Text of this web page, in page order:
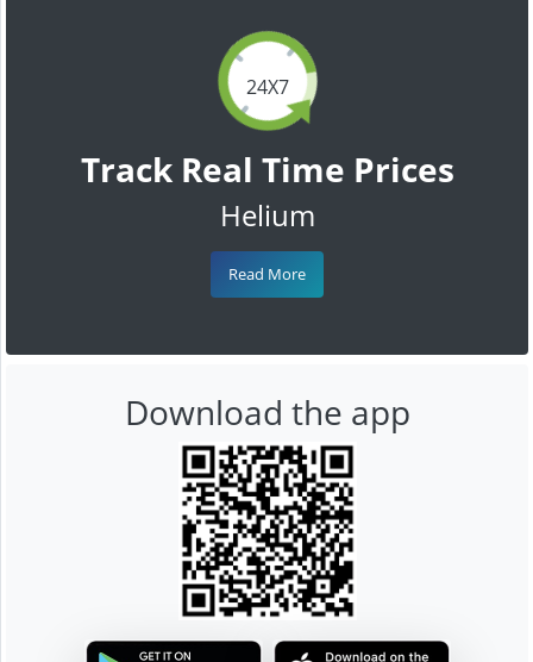
24X7
Track Real Time Prices
Helium
Read More
Download the app